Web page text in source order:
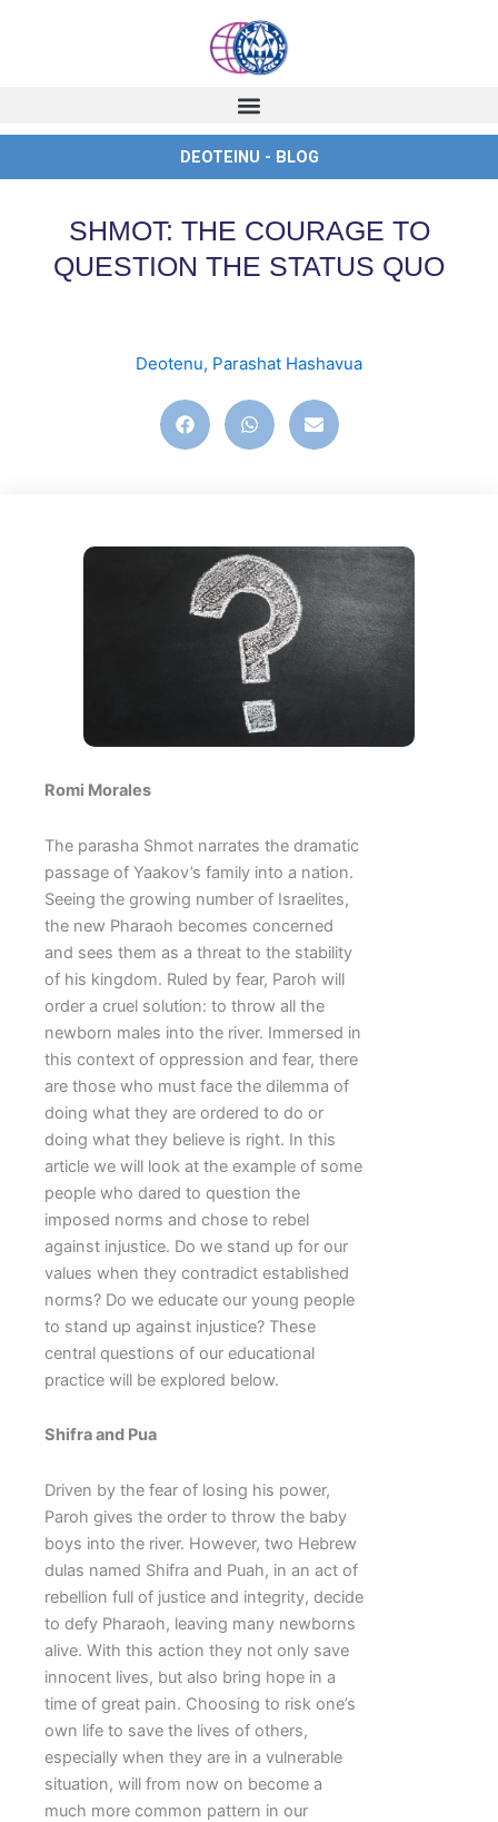
DEOTEINU - BLOG
SHMOT: THE COURAGE TO
QUESTION THE STATUS QUO
Deotenu, Parashat Hashavua
Romi Morales
The parasha Shmot narrates the dramatic
passage of Yaakov’s family into a nation.
Seeing the growing number of Israelites,
the new Pharaoh becomes concerned
and sees them as a threat to the stability
of his kingdom. Ruled by fear, Paroh will
order a cruel solution: to throw all the
newborn males into the river. Immersed in
this context of oppression and fear, there
are those who must face the dilemma of
doing what they are ordered to do or
doing what they believe is right. In this
article we will look at the example of some
people who dared to question the
imposed norms and chose to rebel
against injustice. Do we stand up for our
values when they contradict established
norms? Do we educate our young people
to stand up against injustice? These
central questions of our educational
practice will be explored below.
Shifra and Pua
Driven by the fear of losing his power,
Paroh gives the order to throw the baby
boys into the river. However, two Hebrew
dulas named Shifra and Puah, in an act of
rebellion full of justice and integrity, decide
to defy Pharaoh, leaving many newborns
alive. With this action they not only save
innocent lives, but also bring hope in a
time of great pain. Choosing to risk one’s
own life to save the lives of others,
especially when they are in a vulnerable
situation, will from now on become a
much more common pattern in our